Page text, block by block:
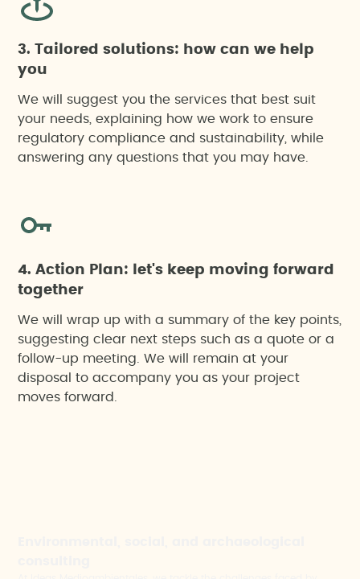
3. Tailored solutions: how can we help
you
We will suggest you the services that best suit
your needs, explaining how we work to ensure
regulatory compliance and sustainability, while
answering any questions that you may have.
4. Action Plan: let's keep moving forward
together
We will wrap up with a summary of the key points,
suggesting clear next steps such as a quote or a
follow-up meeting. We will remain at your
disposal to accompany you as your project
moves forward.